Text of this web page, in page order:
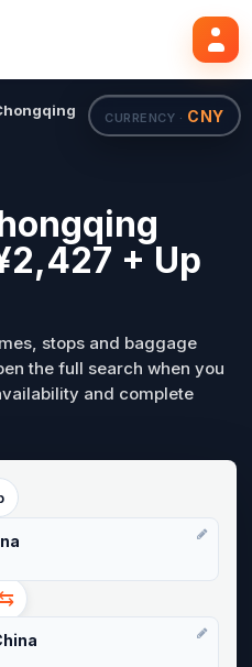
CURRENCY · CNY
+ Up
stops and baggage
the full search when you
and complete
⇆
Search flights